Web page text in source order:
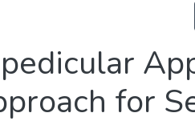
for